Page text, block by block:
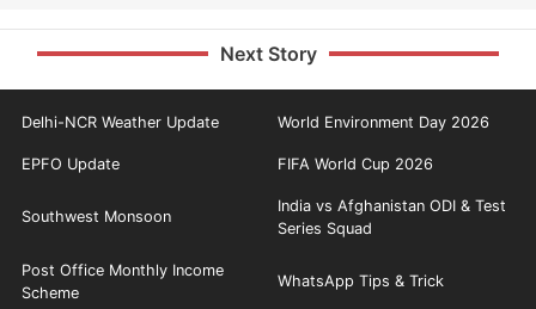
Next Story
Delhi-NCR Weather Update World Environment Day 2026
EPFO Update FIFA World Cup 2026
Southwest Monsoon
India vs Afghanistan ODI & Test
Series Squad
Post Office Monthly Income
Scheme
WhatsApp Tips & Trick